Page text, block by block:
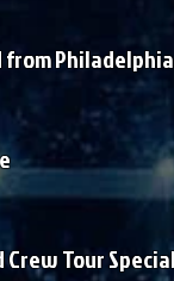
Crew Tour